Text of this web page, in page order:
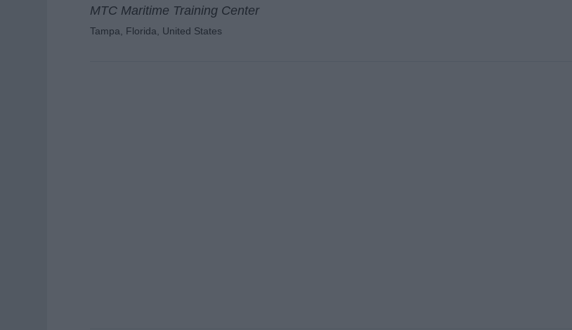
MTC Maritime Training Center
Tampa, Florida, United States